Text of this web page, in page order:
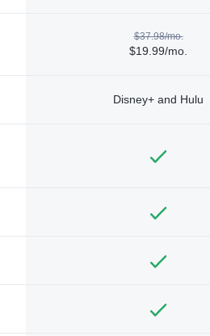
$37.98/mo.
$19.99/mo.
Disney+ and Hulu